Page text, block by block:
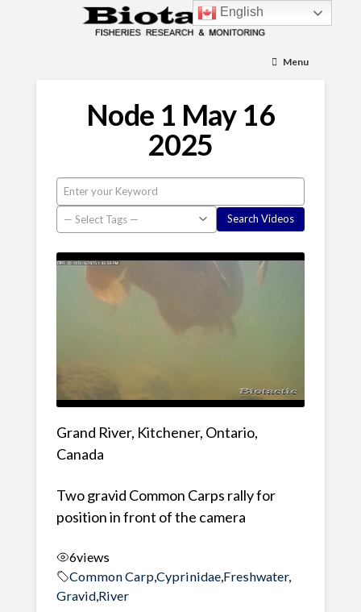
Menu
Node 1 May 16
2025
Grand River, Kitchener, Ontario,
Canada
Two gravid Common Carps rally for
position in front of the camera
6views
Common Carp Cyprinidae, Freshwater,
Gravid, River
English